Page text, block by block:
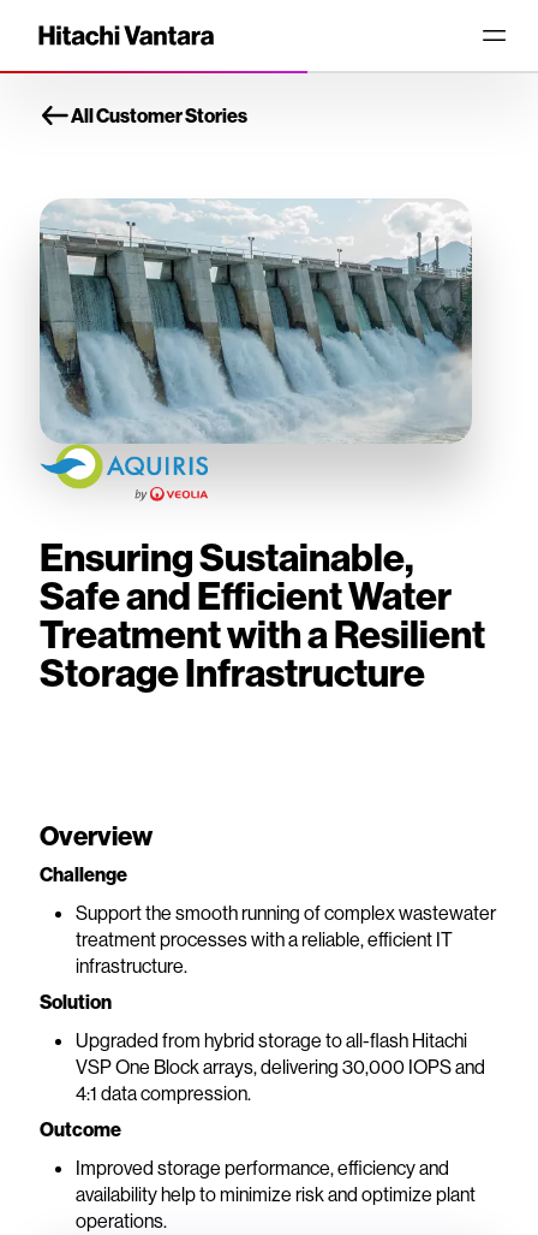
All Customer Stories
Ensuring Sustainable,
Safe and Efficient Water
Treatment with a Resilient
Storage Infrastructure
Overview
Challenge
Support the smooth running of complex wastewater
treatment processes with a reliable, efficient IT
infrastructure.
Solution
Upgraded from hybrid storage to all-flash Hitachi
VSP One Block arrays, delivering 30,000 IOPS and
4:1 data compression.
Outcome
Improved storage performance, efficiency and
availability help to minimize risk and optimize plant
operations.